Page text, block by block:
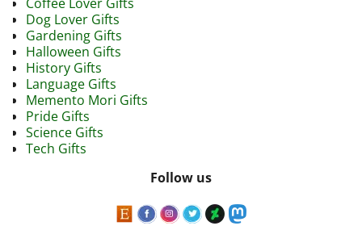
Dog Lover Gifts
Gardening Gifts
Halloween Gifts
History Gifts
Language Gifts
Memento Mori Gifts
Pride Gifts
Science Gifts
Tech Gifts
Follow us